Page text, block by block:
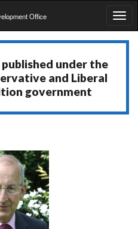
Office
under the
and Liberal
government